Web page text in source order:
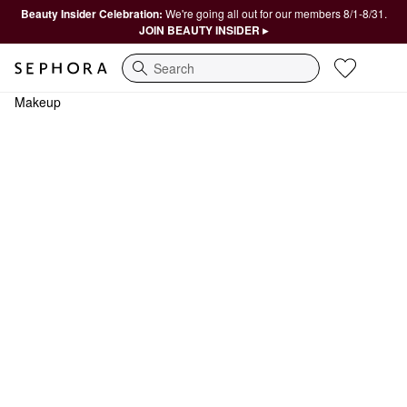
Beauty Insider Celebration: We're going all out for our members 8/1-8/31.
JOIN BEAUTY INSIDER ▸
Search
Makeup